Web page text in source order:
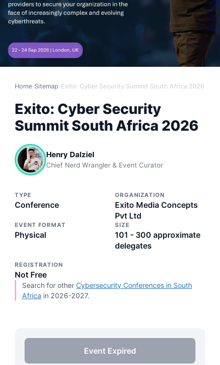
Home› Sitemap› Exito: Cyber Security Summit South Africa 2026
Exito: Cyber Security
Summit South Africa 2026
Henry Dalziel
Chief Nerd Wrangler & Event Curator
TYPE
Conference
ORGANIZATION
Exito Media Concepts
Pvt Ltd
EVENT FORMAT
Physical
SIZE
101 - 300 approximate
delegates
REGISTRATION
Not Free
Search for other Cybersecurity Conferences in South
Africa in 2026-2027.
Event Expired